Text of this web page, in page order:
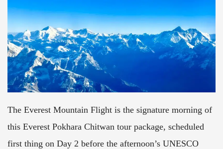
The Everest Mountain Flight is the signature morning of
this Everest Pokhara Chitwan tour package, scheduled
first thing on Day 2 before the afternoon’s UNESCO